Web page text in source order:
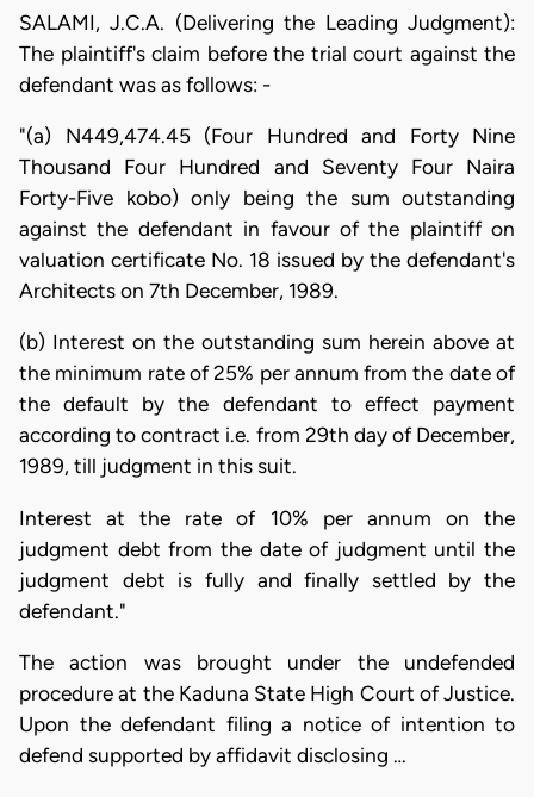
SALAMI, J.C.A. (Delivering the Leading Judgment):
The plaintiff's claim before the trial court against the
defendant was as follows: -
"(a) N449,474.45 (Four Hundred and Forty Nine
Thousand Four Hundred and Seventy Four Naira
Forty-Five kobo) only being the sum outstanding
against the defendant in favour of the plaintiff on
valuation certificate No. 18 issued by the defendant's
Architects on 7th December, 1989.
(b) Interest on the outstanding sum herein above at
the minimum rate of 25% per annum from the date of
the default by the defendant to effect payment
according to contract i.e. from 29th day of December,
1989, till judgment in this suit.
Interest at the rate of 10% per annum on the
judgment debt from the date of judgment until the
judgment debt is fully and finally settled by the
defendant."
The action was brought under the undefended
procedure at the Kaduna State High Court of Justice.
Upon the defendant filing a notice of intention to
defend supported by affidavit disclosing …